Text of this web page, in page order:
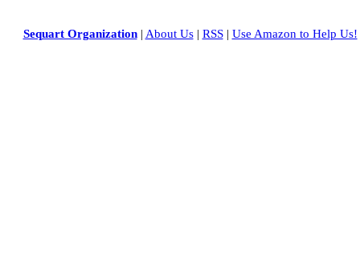
Sequart Organization| About Us| RSS| Use Amazon to Help Us!